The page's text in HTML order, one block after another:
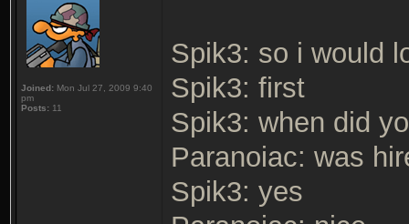
Joined: Mon Jul 27, 2009 9:40
pm
Posts: 11
Spik3: so i would
Spik3: first
Spik3: when did
Paranoiac: was
Spik3: yes